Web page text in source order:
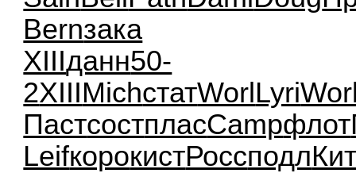
Bernзака
XIIIданн50-
2XIIIMichстатWorl Lyri
ПастсостпласCampфлот
LeifкорокистРоссподл